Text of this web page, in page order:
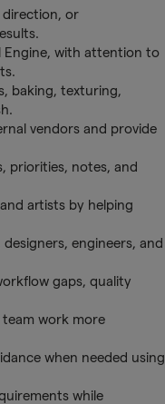
or
Engine, with attention to
baking, texturing,
vendors and provide
priorities, notes, and
artists by helping
engineers, and
gaps, quality
work more
when needed using
while